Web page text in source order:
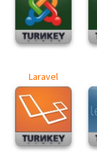
Laravel